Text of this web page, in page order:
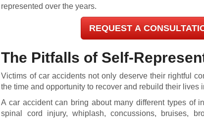
represented over the years.
REQUEST A
The Pitfalls of Self-
Victims of car accidents not only deserve their rightful
the time and opportunity to recover and rebuild their lives
A car accident can bring about many different types of
spinal cord injury, whiplash, concussions, bruises,